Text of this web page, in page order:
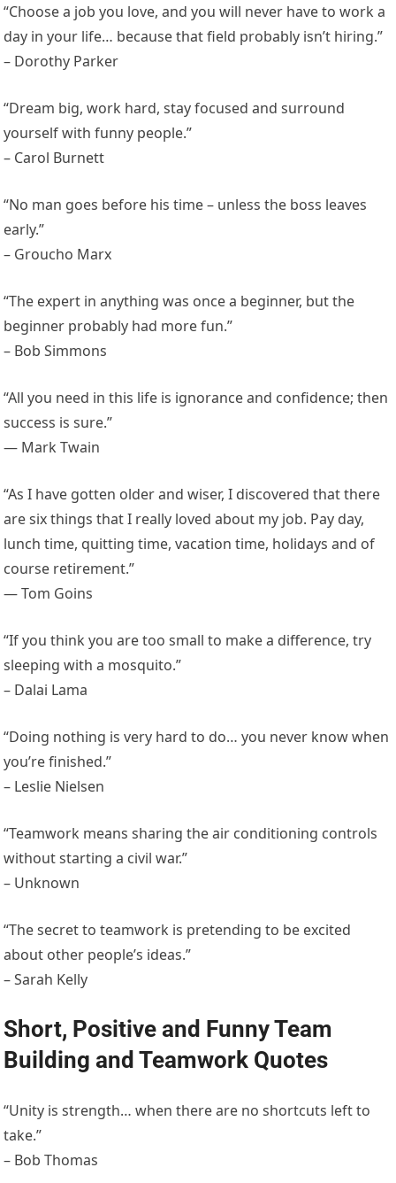
“Choose a job you love, and you will never have to work a
day in your life… because that field probably isn’t hiring.”
– Dorothy Parker
“Dream big, work hard, stay focused and surround
yourself with funny people.”
– Carol Burnett
“No man goes before his time – unless the boss leaves
early.”
– Groucho Marx
“The expert in anything was once a beginner, but the
beginner probably had more fun.”
– Bob Simmons
“All you need in this life is ignorance and confidence; then
success is sure.”
— Mark Twain
“As I have gotten older and wiser, I discovered that there
are six things that I really loved about my job. Pay day,
lunch time, quitting time, vacation time, holidays and of
course retirement.”
— Tom Goins
“If you think you are too small to make a difference, try
sleeping with a mosquito.”
– Dalai Lama
“Doing nothing is very hard to do… you never know when
you’re finished.”
– Leslie Nielsen
“Teamwork means sharing the air conditioning controls
without starting a civil war.”
– Unknown
“The secret to teamwork is pretending to be excited
about other people’s ideas.”
– Sarah Kelly
Short, Positive and Funny Team
Building and Teamwork Quotes
“Unity is strength… when there are no shortcuts left to
take.”
– Bob Thomas